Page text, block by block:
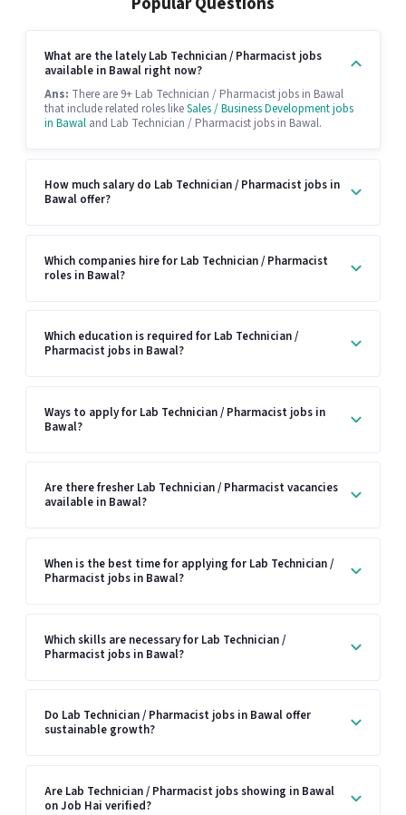
What are the lately Lab Technician / Pharmacist jobs
available in Bawal right now?
Ans: There are 9+ Lab Technician / Pharmacist jobs in Bawal
that include related roles likeSales / Business Development jobs
in Bawal and Lab Technician / Pharmacist jobs in Bawal.
How much salary do Lab Technician / Pharmacist jobs in
Bawal offer?
Which companies hire for Lab Technician / Pharmacist
roles in Bawal?
Which education is required for Lab Technician /
Pharmacist jobs in Bawal?
Ways to apply for Lab Technician / Pharmacist jobs in
Bawal?
Are there fresher Lab Technician / Pharmacist vacancies
available in Bawal?
When is the best time for applying for Lab Technician /
Pharmacist jobs in Bawal?
Which skills are necessary for Lab Technician /
Pharmacist jobs in Bawal?
Do Lab Technician / Pharmacist jobs in Bawal offer
sustainable growth?
Are Lab Technician / Pharmacist jobs showing in Bawal
on Job Hai verified?